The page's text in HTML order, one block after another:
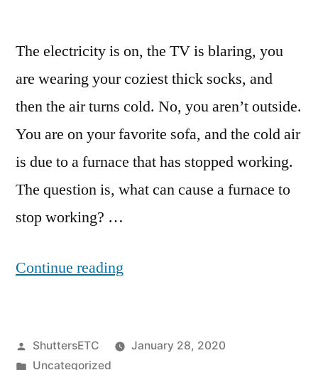
The electricity is on, the TV is blaring, you
are wearing your coziest thick socks, and
then the air turns cold. No, you aren’t outside.
You are on your favorite sofa, and the cold air
is due to a furnace that has stopped working.
The question is, what can cause a furnace to
stop working? …
Continue reading
a
Posted
by
ShuttersETC
January 28, 2020
Posted
Uncategorized